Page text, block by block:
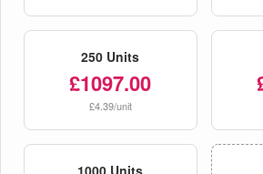
250 Units
£1097.00
£4.39/unit
1000 Units